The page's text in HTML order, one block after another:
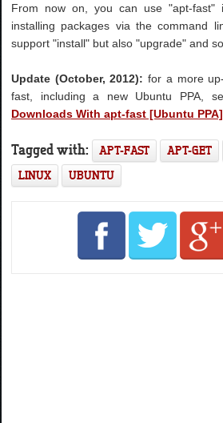
From now on, you can use "apt-fast"
installing packages via the command
support "install" but also "upgrade" and so
Update (October, 2012): for a more
fast, including a new Ubuntu PPA,
Downloads With apt-fast [Ubuntu PPA]
Tagged with: APT-FAST APT-GET
LINUX
UBUNTU